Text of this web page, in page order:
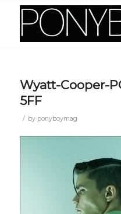
Wyatt-Cooper-
5FF
/ by ponyboymag